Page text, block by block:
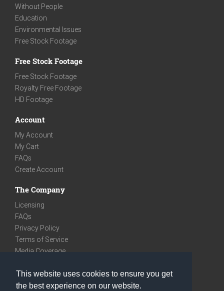
This website uses cookies to ensure you get
the best experience on our website.
Without People
Education
Environmental Issues
Free Stock Footage
Free Stock Footage
Free Stock Footage
Royalty Free Footage
HD Footage
Account
My Account
My Cart
FAQs
Create Account
The Company
Licensing
FAQs
Privacy Policy
Terms of Service
Media Coverage
We are very social